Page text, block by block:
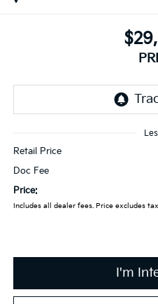
Retail Price
Doc Fee
Price:
Includes all dealer fees. Price excludes
I'm